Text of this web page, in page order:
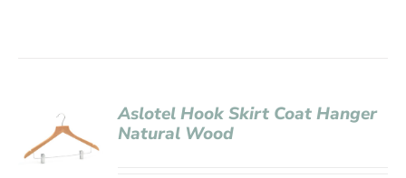
Aslotel Hook Skirt Coat Hanger
Natural Wood